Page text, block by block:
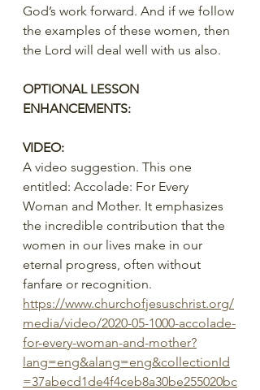
God’s work forward. And if we follow
the examples of these women, then
the Lord will deal well with us also.
OPTIONAL LESSON
ENHANCEMENTS:
VIDEO:
A video suggestion. This one
entitled: Accolade: For Every
Woman and Mother. It emphasizes
the incredible contribution that the
women in our lives make in our
eternal progress, often without
fanfare or recognition.
https://www.churchofjesuschrist.org/
media/video/2020-05-1000-accolade-
for-every-woman-and-mother?
lang=eng&alang=eng&collectionId
=37abecd1de4f4ceb8a30be255020bc